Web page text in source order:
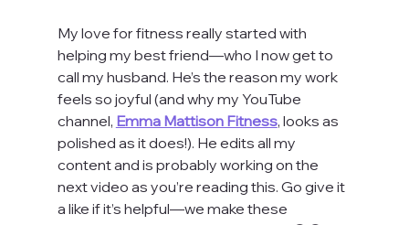
My love for fitness really started with
helping my best friend—who I now get to
call my husband. He’s the reason my work
feels so joyful (and why my YouTube
channel, Emma Mattison Fitness, looks as
polished as it does!). He edits all my
content and is probably working on the
next video as you’re reading this. Go give it
a like if it’s helpful—we make these